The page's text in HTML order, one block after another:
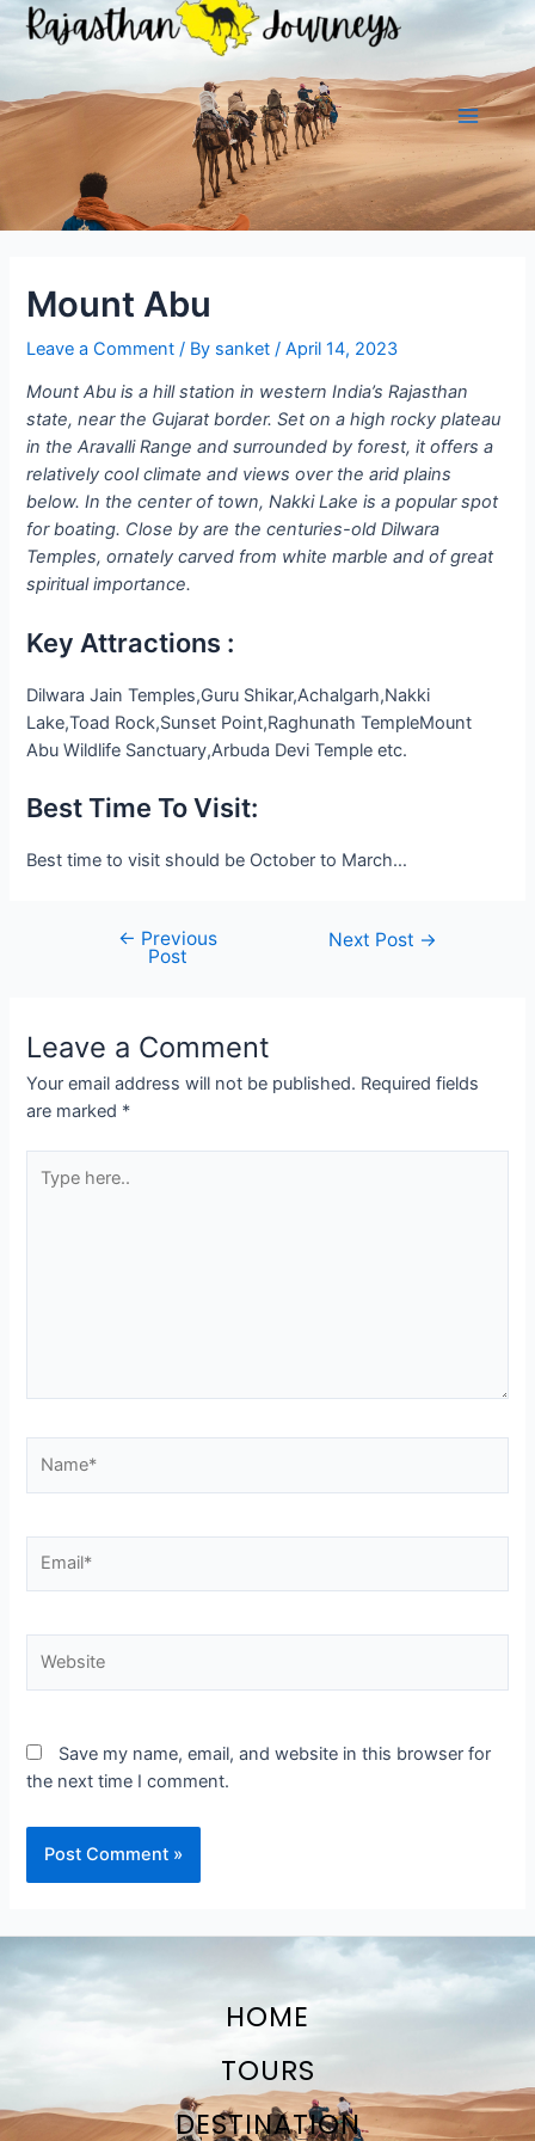
Skip
Main
Menu
Mount Abu
Leave a Comment / By sanket/April 14, 2023
Mount Abu is a hill station in western India’s Rajasthan
state, near the Gujarat border. Set on a high rocky plateau
in the Aravalli Range and surrounded by forest, it offers a
relatively cool climate and views over the arid plains
below. In the center of town, Nakki Lake is a popular spot
for boating. Close by are the centuries-old Dilwara
Temples, ornately carved from white marble and of great
spiritual importance.
Key Attractions :
Dilwara Jain Temples,Guru Shikar,Achalgarh,Nakki
Lake,Toad Rock,Sunset Point,Raghunath TempleMount
Abu Wildlife Sanctuary,Arbuda Devi Temple etc.
Best Time To Visit:
Best time to visit should be October to March…
navigation
← Previous
Post
Next Post →
Leave a Comment
Your email address will not be published. Required fields
are marked *
here..
Save my name, email, and website in this browser for
the next time I comment.
HOME
TOURS
DESTINATION